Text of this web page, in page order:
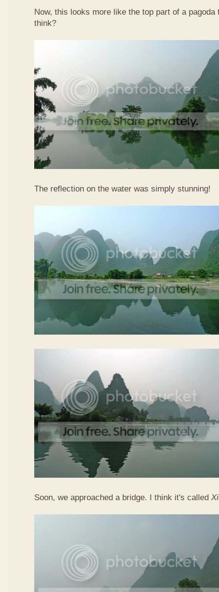
Now, this looks more like the top part of a pagoda
think?
The reflection on the water was simply stunning!
Soon, we approached a bridge. I think it's called